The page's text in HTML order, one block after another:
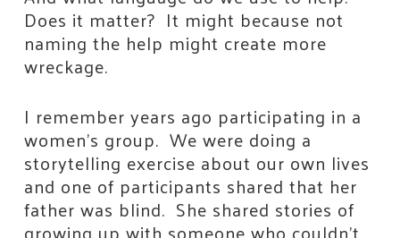
Does it matter? It might because not
naming the help might create more
wreckage.
I remember years ago participating in a
women’s group. We were doing a
storytelling exercise about our own lives
and one of participants shared that her
father was blind. She shared stories of